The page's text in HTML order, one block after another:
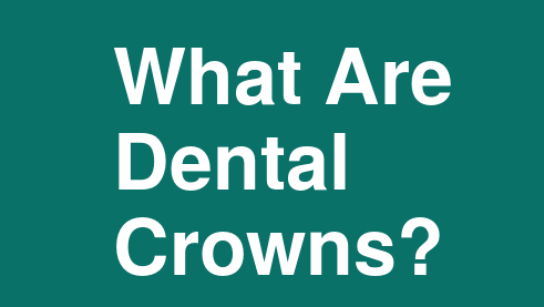
What Are
Dental
Crowns?